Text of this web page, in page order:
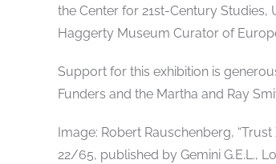
the Center for 21st-Century Studies,
Haggerty Museum Curator of
Support for this exhibition is
Funders and the Martha and Ray
Image: Robert Rauschenberg,
22/65, published by Gemini G.E.L.,